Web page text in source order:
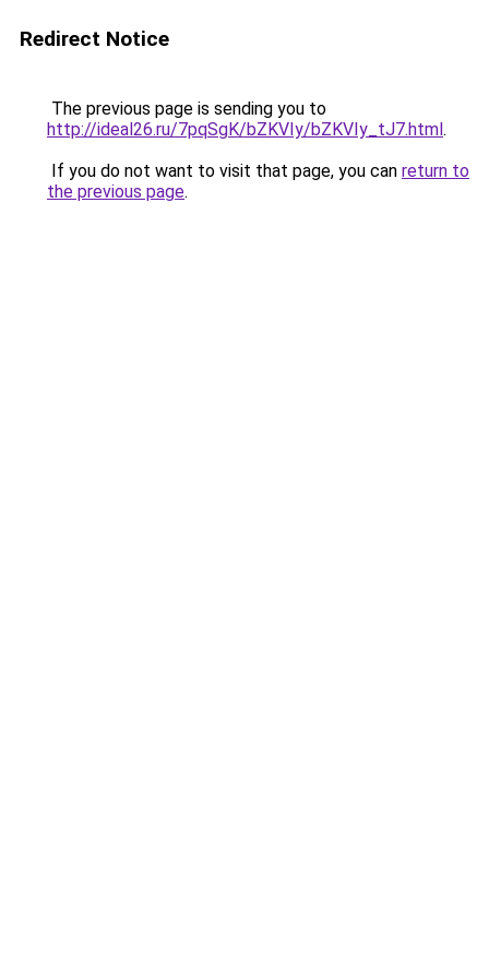
Redirect Notice
The previous page is sending you to
http://ideal26.ru/7pqSgK/bZKVIy/bZKVIy_tJ7.html.
If you do not want to visit that page, you can return to
the previous page.